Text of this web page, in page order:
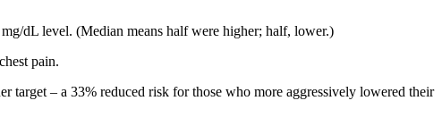
dL level. (Median means half were higher; half, lower.)
pain.
target – a 33% reduced risk for those who more aggressively lowered their